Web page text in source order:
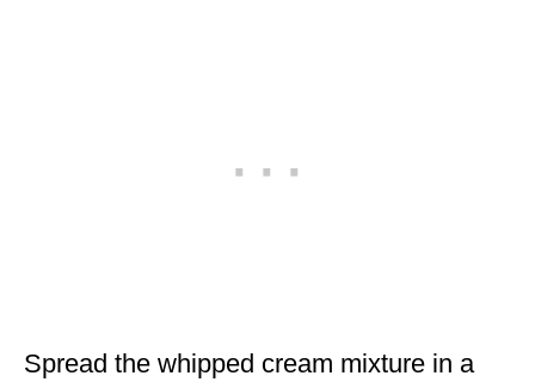
Spread the whipped cream mixture in a